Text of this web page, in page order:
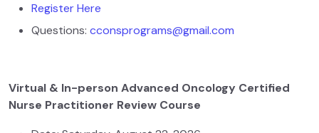
Register Here
Questions: cconsprograms@gmail.com
Virtual & In-person Advanced Oncology Certified
Nurse Practitioner Review Course